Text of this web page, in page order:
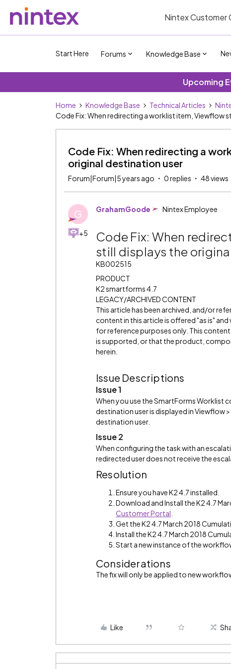
Nintex Customer
Start Here Forums Knowledge Base
Upcoming
Home Knowledge Base Technical Articles
Code Fix: When redirecting a worklist item, Viewflow
Code Fix: When redirecting a
original destination user
Forum|Forum|5 years ago 0 replies 48 views
G
+5
GrahamGoode Nintex Employee
Code Fix: When
still displays the
KB002515
PRODUCT
K2 smartforms 4.7
LEGACY/ARCHIVED CONTENT
This article has been archived, and/or
content in this article is offered "as is"
for reference purposes only. This
is supported, or that the product,
herein.
Issue Descriptions
Issue 1
When you use the SmartForms Worklist
destination user is displayed in Viewflow
destination user.
Issue 2
When configuring the task with an
redirected user does not receive the
Resolution
Ensure you have K2 4.7 installed.
Download and Install the K2 4.7
Customer Portal
Get the K2 4.7 March 2018
Install the K2 4.7 March 2018
Start a new instance of the
Considerations
The fix will only be applied to new
Like